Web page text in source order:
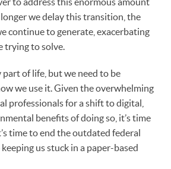
we delay this transition, the
continue to generate, exacerbating
trying to solve.
part of life, but we need to be
we use it. Given the overwhelming
professionals for a shift to digital,
benefits of doing so, it’s time
time to end the outdated federal
us stuck in a paper-based